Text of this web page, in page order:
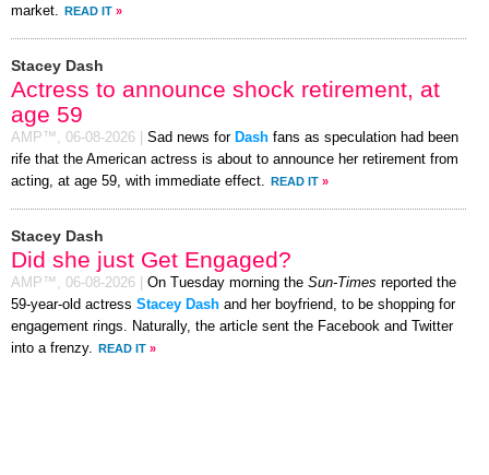
market.
READ IT »
Stacey Dash
Actress to announce shock retirement, at
age 59
AMP™, 06-08-2026 Sad news for Dash fans as speculation had been
rife that the American actress is about to announce her retirement from
acting, at age 59, with immediate effect.
READ IT »
Stacey Dash
Did she just Get Engaged?
AMP™, 06-08-2026 On Tuesday morning the Sun-Times reported the
59-year-old actress Stacey Dash and her boyfriend, to be shopping for
engagement rings. Naturally, the article sent the Facebook and Twitter
into a frenzy.
READ IT »